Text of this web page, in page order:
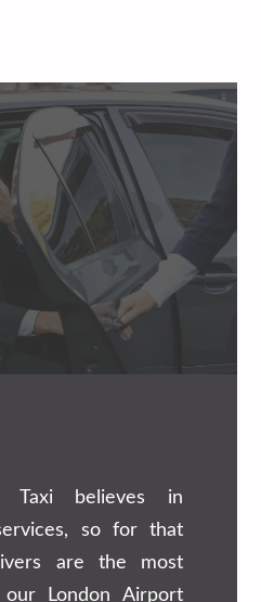
Taxi believes in
so for that
are the most
London Airport